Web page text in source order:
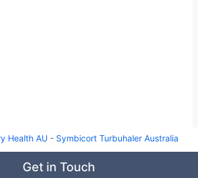
Health AU - Symbicort Turbuhaler Australia
Get in Touch